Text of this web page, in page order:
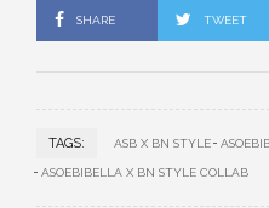
SHARE TWEET
TAGS: ASB X BN STYLE
ASOEBIBELLA X BN STYLE COLLAB